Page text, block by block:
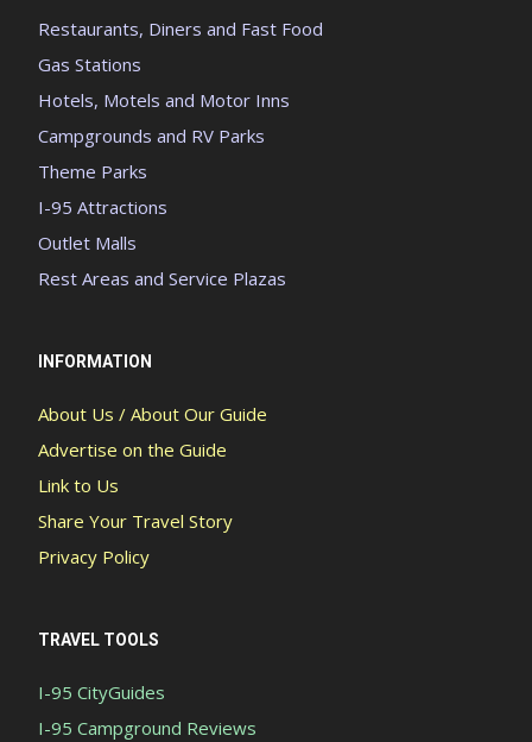
Restaurants, Diners and Fast Food
Gas Stations
Hotels, Motels and Motor Inns
Campgrounds and RV Parks
Theme Parks
I-95 Attractions
Outlet Malls
Rest Areas and Service Plazas
INFORMATION
About Us / About Our Guide
Advertise on the Guide
Link to Us
Share Your Travel Story
Privacy Policy
TRAVEL TOOLS
I-95 CityGuides
I-95 Campground Reviews